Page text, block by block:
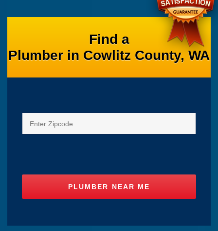
Find a
Plumber in Cowlitz County, WA